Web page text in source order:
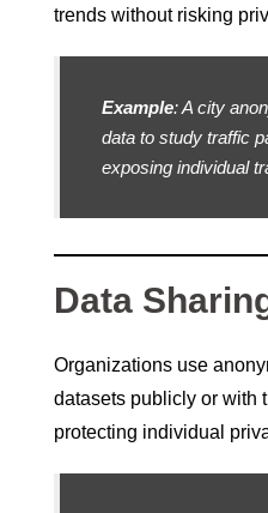
trends without risking
Example: A city
data to study traffic
exposing individual
Data
Organizations use
datasets publicly or with
protecting individual